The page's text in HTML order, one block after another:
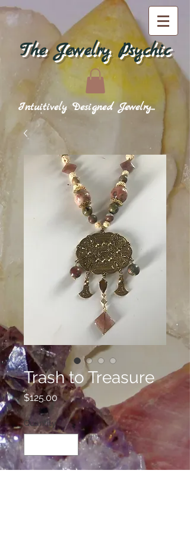
The Jewelry Psychic
Intuitively Designed Jewelry...
Trash to Treasure
$125.00Price
Quantity *